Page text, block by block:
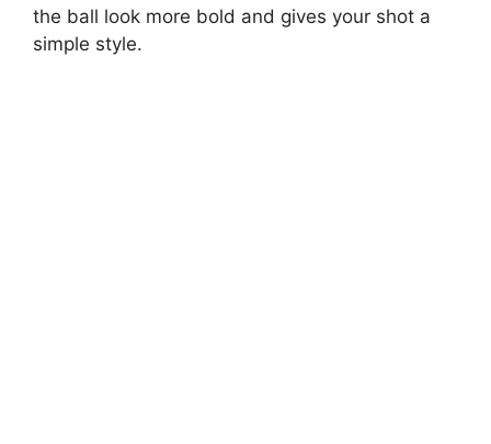
the ball look more bold and gives your shot a
simple style.